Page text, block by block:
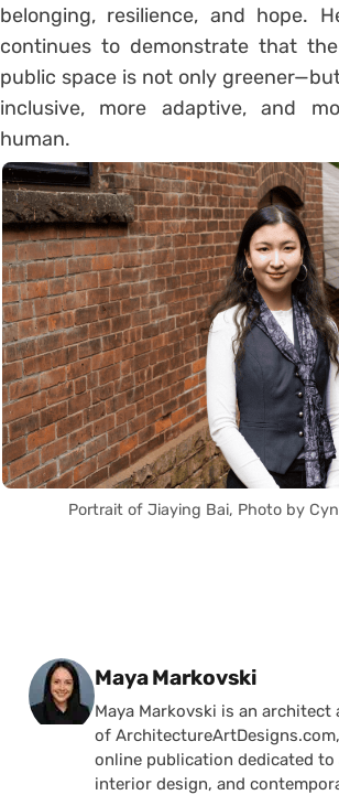
belonging, resilience, and hope.
continues to demonstrate that
public space is not only
inclusive, more adaptive, and
human.
Portrait of Jiaying Bai, Photo by
Posted by
Maya Markovski
Maya Markovski is an
of
online publication dedicated
interior design, and